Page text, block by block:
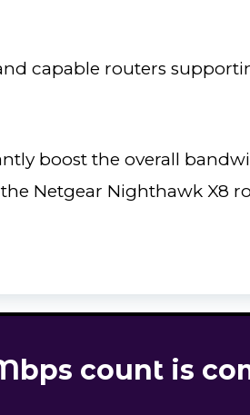
capable routers
boost the overall
Netgear Nighthawk X8
count is